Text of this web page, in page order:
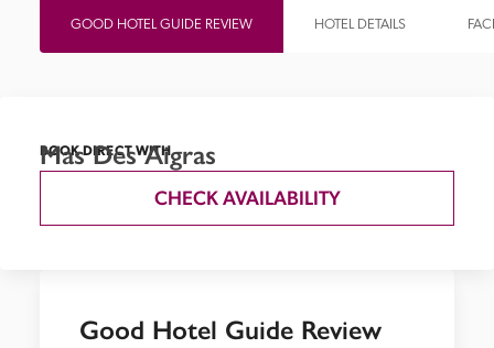
GOOD HOTEL GUIDE REVIEW HOTEL DETAILS
Good Hotel Guide Review
BOOK DIRECT WITH
Mas Des Aigras
CHECK AVAILABILITY